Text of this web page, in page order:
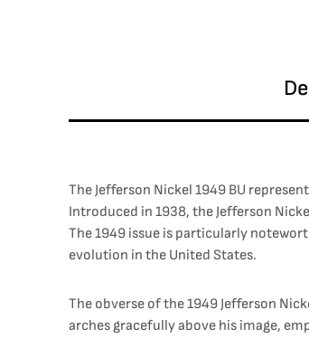
The Jefferson Nickel 1949 BU
Introduced in 1938, the Jefferson
The 1949 issue is particularly
evolution in the United States.
The obverse of the 1949 Jefferson
arches gracefully above his image,